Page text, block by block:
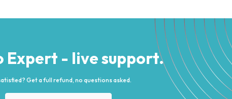
Expert - live support.
Get a full refund, no questions asked.